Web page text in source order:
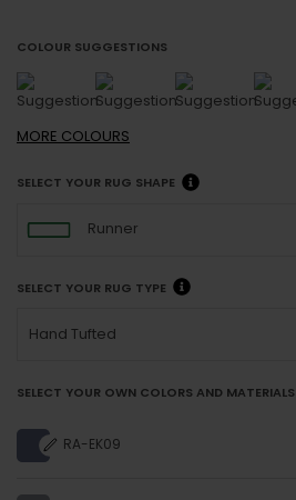
COLOUR SUGGESTIONS
MORE COLOURS
SELECT YOUR RUG SHAPE
Runner
SELECT YOUR RUG TYPE
Hand Tufted
SELECT YOUR OWN COLORS AND MATERIALS
RA-EK09